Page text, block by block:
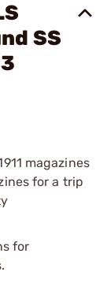
SS
magazines
for a trip
for